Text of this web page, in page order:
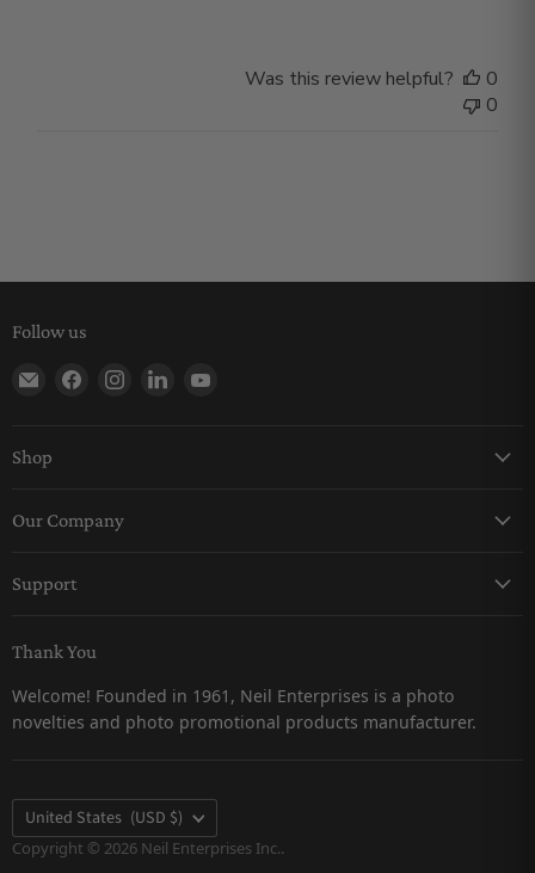
Was this review helpful?
0
0
Follow us
Find us on E-mail
Find us on Facebook
Find us on Instagram
Find us on LinkedIn
Shop
Pro-Line
Our Company
Careers
Support
Returns & Refunds Policy
Shipping Policy
Privacy Policy
Terms & Conditions
Terms of Service
Thank You
Welcome! Founded in 1961, Neil Enterprises is a photo
novelties and photo promotional products manufacturer.
Country
United States (USD $)
Copyright © 2026 Neil Enterprises Inc..